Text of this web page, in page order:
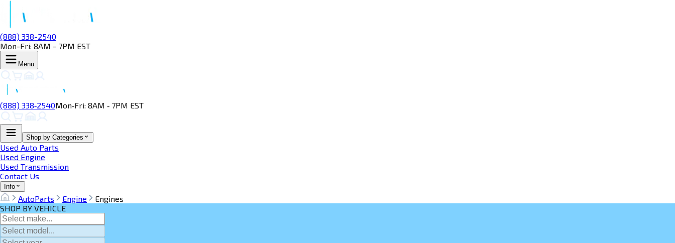
(888) 338-2540
Mon-Fri: 8AM - 7PM EST
Menu
(888) 338‑2540Mon‑Fri: 8AM ‑ 7PM EST
Shop by Categories
Used Auto Parts
Used Engine
Used Transmission
Contact Us
Info
AutoParts Engine
Engines
SHOP BY VEHICLE